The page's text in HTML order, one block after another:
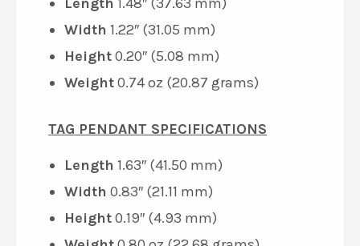
Width 1.22″ (31.05 mm)
Height0.20″ (5.08 mm)
Weight0.74 oz (20.87 grams)
TAG PENDANT SPECIFICATIONS
Length 1.63″ (41.50 mm)
Width 0.83″ (21.11 mm)
Height0.19″ (4.93 mm)